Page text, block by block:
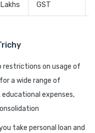
Lakhs
GST
restrictions on usage of
a wide range of
educational expenses,
take personal loan and